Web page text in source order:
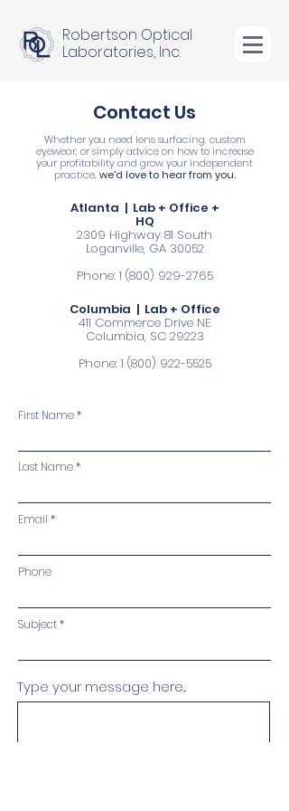
Robertson Optical
Laboratories, Inc.
Contact Us
Whether you need lens surfacing, custom
eyewear, or simply advice on how to increase
your profitability and grow your independent
practice, we'd love to hear from you.
Atlanta | Lab + Office +
HQ
2309 Highway 81 South
Loganville, GA 30052
Phone: 1 (800) 929-2765
Columbia | Lab + Office
411 Commerce Drive NE
Columbia, SC 29223
Phone: 1 (800) 922-5525
First Name
Last Name
Email
Phone
Subject
Type your message here...